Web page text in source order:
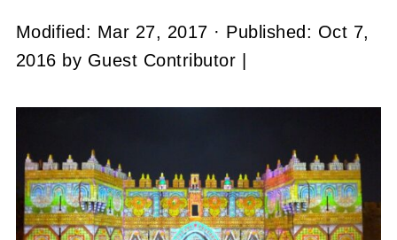
Modified: Mar 27, 2017 · Published: Oct 7,
2016 by Guest Contributor